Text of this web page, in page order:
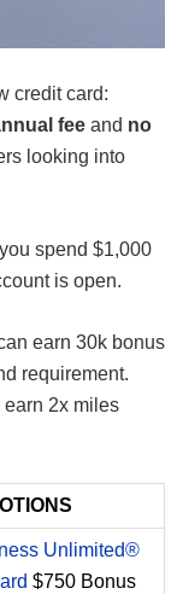
credit card:
fee and no
looking into
spend $1,000
is open.
earn 30k bonus
requirement.
2x miles
Unlimited®
$750 Bonus